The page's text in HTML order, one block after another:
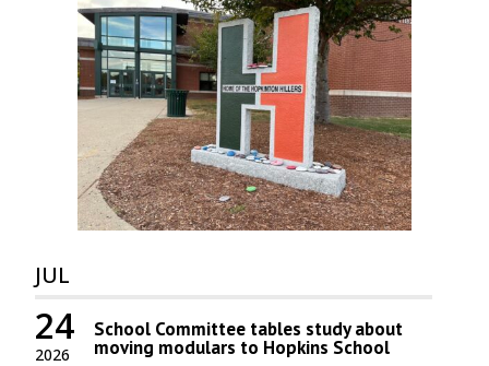
JUL
2026
24 School Committee tables study about
moving modulars to Hopkins School